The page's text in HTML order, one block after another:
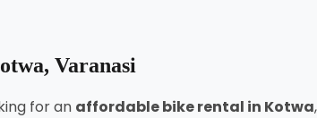
Varanasi
for an affordable bike rental in Kotwa